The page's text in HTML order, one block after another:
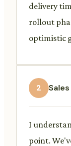
delivery
rollout
optimistic
2
I
point.